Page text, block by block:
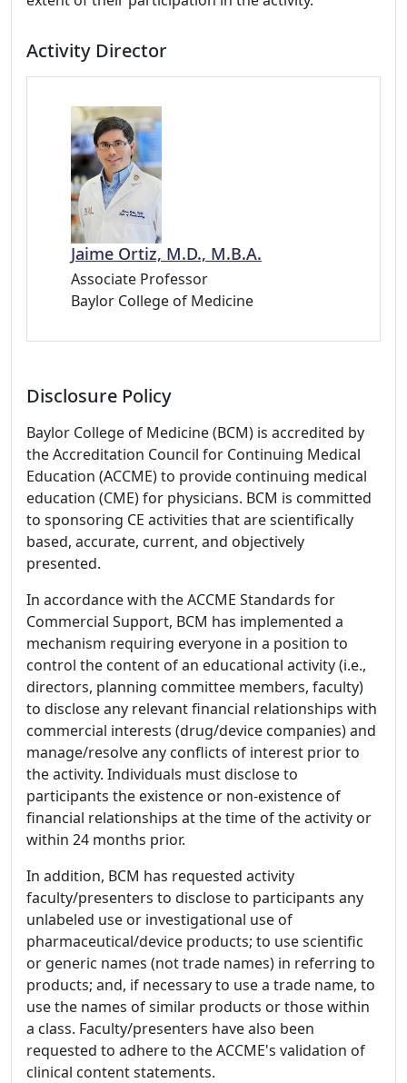
Activity Director
Jaime Ortiz, M.D., M.B.A.
Associate Professor
Baylor College of Medicine
Disclosure Policy
Baylor College of Medicine (BCM) is accredited by
the Accreditation Council for Continuing Medical
Education (ACCME) to provide continuing medical
education (CME) for physicians. BCM is committed
to sponsoring CE activities that are scientifically
based, accurate, current, and objectively
presented.
In accordance with the ACCME Standards for
Commercial Support, BCM has implemented a
mechanism requiring everyone in a position to
control the content of an educational activity (i.e.,
directors, planning committee members, faculty)
to disclose any relevant financial relationships with
commercial interests (drug/device companies) and
manage/resolve any conflicts of interest prior to
the activity. Individuals must disclose to
participants the existence or non-existence of
financial relationships at the time of the activity or
within 24 months prior.
In addition, BCM has requested activity
faculty/presenters to disclose to participants any
unlabeled use or investigational use of
pharmaceutical/device products; to use scientific
or generic names (not trade names) in referring to
products; and, if necessary to use a trade name, to
use the names of similar products or those within
a class. Faculty/presenters have also been
requested to adhere to the ACCME's validation of
clinical content statements.